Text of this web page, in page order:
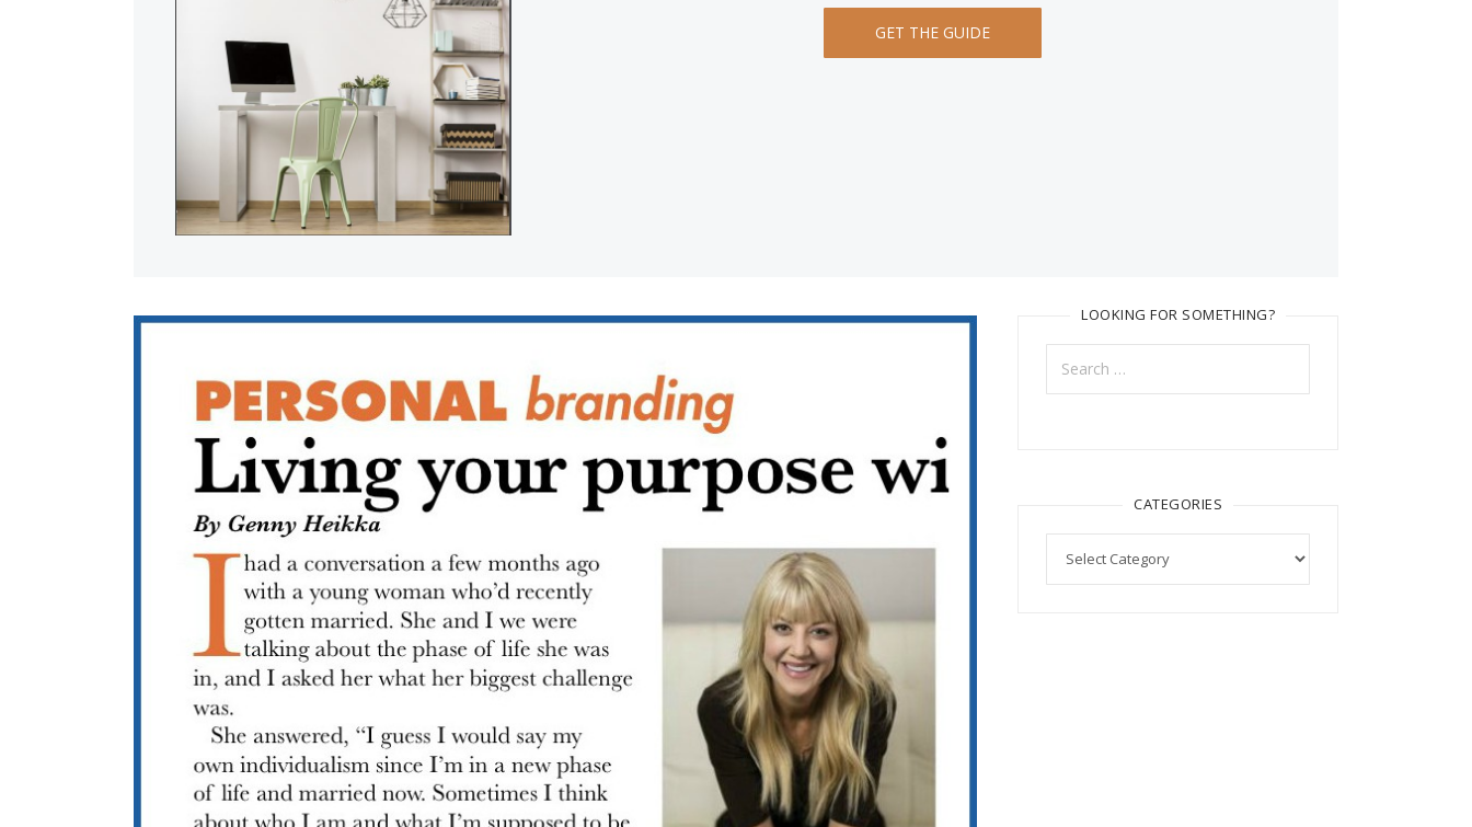
LOOKING FOR SOMETHING?
Search
for:
CATEGORIES
Categories